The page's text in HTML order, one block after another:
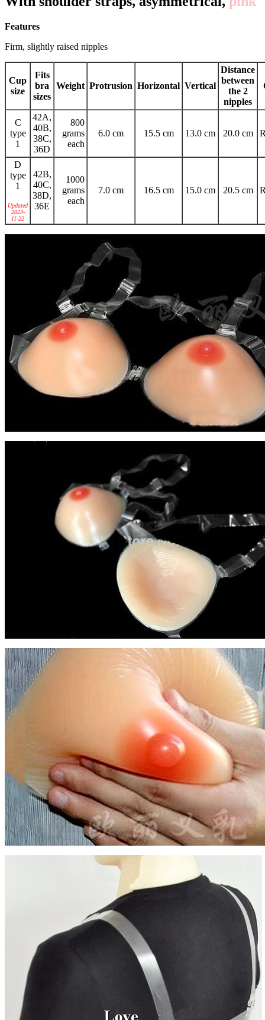
Features
Firm, slightly raised nipples
Cup
size
Fits
bra
sizes
Weight Protrusion Horizontal Vertical
Distance
between
the 2
nipples
C
type
1
42A,
40B,
38C,
36D
800
grams
each
6.0 cm 15.5 cm 13.0 cm 20.0 cm
D
type
1
Updated
2023-
11-22
42B,
40C,
38D,
36E
1000
grams
each
7.0 cm 16.5 cm 15.0 cm 20.5 cm